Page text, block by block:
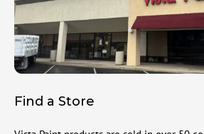
Find a Store